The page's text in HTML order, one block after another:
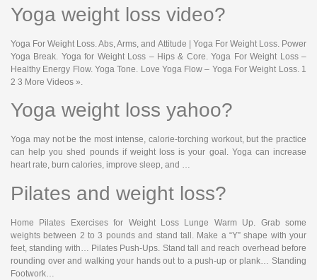
Yoga weight loss video?
Yoga For Weight Loss. Abs, Arms, and Attitude | Yoga For Weight Loss. Power
Yoga Break. Yoga for Weight Loss – Hips & Core. Yoga For Weight Loss –
Healthy Energy Flow. Yoga Tone. Love Yoga Flow – Yoga For Weight Loss. 1
2 3 More Videos ».
Yoga weight loss yahoo?
Yoga may not be the most intense, calorie-torching workout, but the practice
can help you shed pounds if weight loss is your goal. Yoga can increase
heart rate, burn calories, improve sleep, and …
Pilates and weight loss?
Home Pilates Exercises for Weight Loss Lunge Warm Up. Grab some
weights between 2 to 3 pounds and stand tall. Make a “Y” shape with your
feet, standing with… Pilates Push-Ups. Stand tall and reach overhead before
rounding over and walking your hands out to a push-up or plank… Standing
Footwork…